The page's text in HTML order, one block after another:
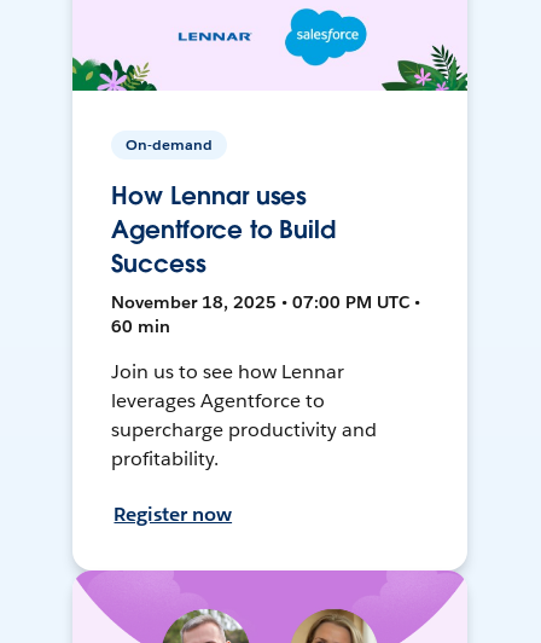
On-demand
How Lennar uses
Agentforce to Build
Success
November 18, 2025 • 07:00 PM UTC •
60 min
Join us to see how Lennar
leverages Agentforce to
supercharge productivity and
profitability.
Register now